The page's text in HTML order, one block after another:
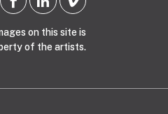
on this site is
of the artists.